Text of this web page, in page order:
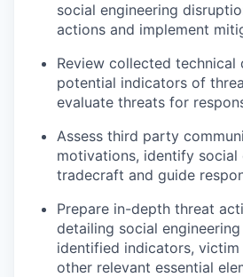
social engineering
actions and implement
Review collected
potential indicators of
evaluate threats for
Assess third party
motivations, identify social
tradecraft and guide
Prepare in-depth threat
detailing social
identified indicators,
other relevant essential